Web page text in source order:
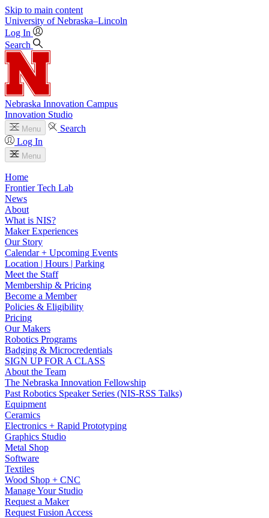
Skip to main content
University of Nebraska–Lincoln
Log In
Search
Nebraska Innovation Campus
Innovation Studio
Menu
Search
Log In
Menu
Home
Frontier Tech Lab
News
About
What is NIS?
Maker Experiences
Our Story
Calendar + Upcoming Events
Location | Hours | Parking
Meet the Staff
Membership & Pricing
Become a Member
Policies & Eligibility
Pricing
Our Makers
Robotics Programs
Badging & Microcredentials
SIGN UP FOR A CLASS
About the Team
The Nebraska Innovation Fellowship
Past Robotics Speaker Series (NIS-RSS Talks)
Equipment
Ceramics
Electronics + Rapid Prototyping
Graphics Studio
Metal Shop
Software
Textiles
Wood Shop + CNC
Manage Your Studio
Request a Maker
Request Fusion Access